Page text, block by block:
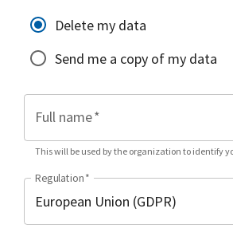
Delete my data
Send me a copy of my data
Full name*
This will be used by the organization to identify
Regulation*